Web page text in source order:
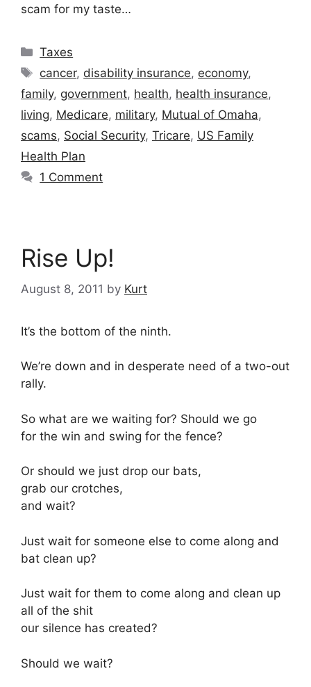
scam for my taste…
Categories
Taxes
Tags
cancer, disability insurance, economy,
family, government, health, health insurance,
living, Medicare, military, Mutual of Omaha,
scams, Social Security, Tricare, US Family
Health Plan
1 Comment
Rise Up!
August 8, 2011 by Kurt
It’s the bottom of the ninth.
We’re down and in desperate need of a two-out
rally.
So what are we waiting for? Should we go
for the win and swing for the fence?
Or should we just drop our bats,
grab our crotches,
and wait?
Just wait for someone else to come along and
bat clean up?
Just wait for them to come along and clean up
all of the shit
our silence has created?
Should we wait?